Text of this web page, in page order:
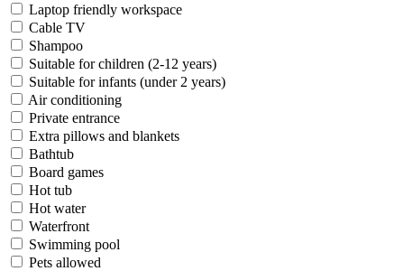
Laptop friendly workspace
Cable TV
Shampoo
Suitable for children (2-12 years)
Suitable for infants (under 2 years)
Air conditioning
Private entrance
Extra pillows and blankets
Bathtub
Board games
Hot tub
Hot water
Waterfront
Swimming pool
Pets allowed